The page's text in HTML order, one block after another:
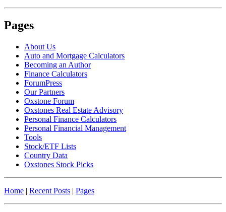
Pages
About Us
Auto and Mortgage Calculators
Becoming an Author
Finance Calculators
ForumPress
Our Partners
Oxstone Forum
Oxstones Real Estate Advisory
Personal Finance Calculators
Personal Financial Management
Tools
Stock/ETF Lists
Country Data
Oxstones Stock Picks
Home | Recent Posts | Pages